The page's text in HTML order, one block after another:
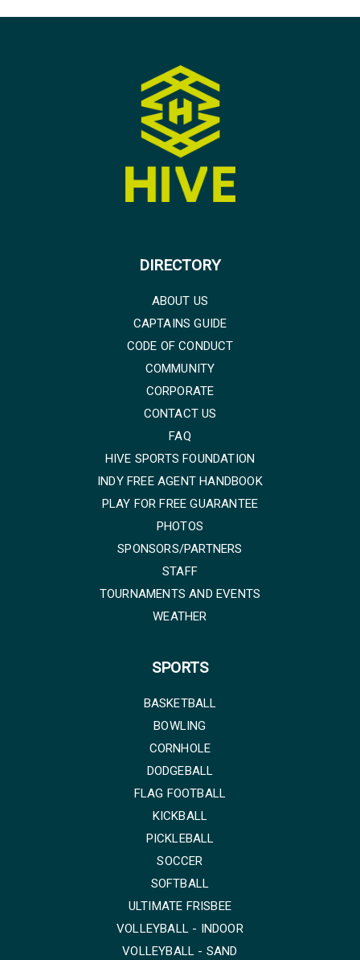
DIRECTORY
ABOUT US
CAPTAINS GUIDE
CODE OF CONDUCT
COMMUNITY
CORPORATE
CONTACT US
FAQ
HIVE SPORTS FOUNDATION
INDY FREE AGENT HANDBOOK
PLAY FOR FREE GUARANTEE
PHOTOS
SPONSORS/PARTNERS
STAFF
TOURNAMENTS AND EVENTS
WEATHER
SPORTS
BASKETBALL
BOWLING
CORNHOLE
DODGEBALL
FLAG FOOTBALL
KICKBALL
PICKLEBALL
SOCCER
SOFTBALL
ULTIMATE FRISBEE
VOLLEYBALL - INDOOR
VOLLEYBALL - SAND